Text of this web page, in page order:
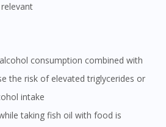
the risk of elevated triglycerides or
intake